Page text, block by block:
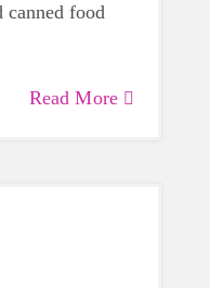
canned food
Read More